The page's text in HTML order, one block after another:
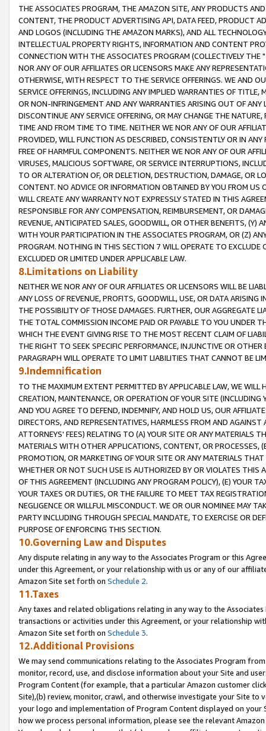
THE ASSOCIATES PROGRAM, THE AMAZON SITE, ANY PRODUCTS
CONTENT, THE PRODUCT ADVERTISING API, DATA FEED, PRODUCT
AND LOGOS (INCLUDING THE AMAZON MARKS), AND ALL
INTELLECTUAL PROPERTY RIGHTS, INFORMATION AND CONTENT
CONNECTION WITH THE ASSOCIATES PROGRAM (COLLECTIVELY THE "
NOR ANY OF OUR AFFILIATES OR LICENSORS MAKE ANY
OTHERWISE, WITH RESPECT TO THE SERVICE OFFERINGS. WE AND
SERVICE OFFERINGS, INCLUDING ANY IMPLIED WARRANTIES OF
OR NON-INFRINGEMENT AND ANY WARRANTIES ARISING OUT OF ANY
DISCONTINUE ANY SERVICE OFFERING, OR MAY CHANGE THE
TIME AND FROM TIME TO TIME. NEITHER WE NOR ANY OF OUR
PROVIDED, WILL FUNCTION AS DESCRIBED, CONSISTENTLY OR IN
FREE OF HARMFUL COMPONENTS. NEITHER WE NOR ANY OF OUR
VIRUSES, MALICIOUS SOFTWARE, OR SERVICE INTERRUPTIONS,
TO OR ALTERATION OF, OR DELETION, DESTRUCTION, DAMAGE, OR
CONTENT. NO ADVICE OR INFORMATION OBTAINED BY YOU FROM
WILL CREATE ANY WARRANTY NOT EXPRESSLY STATED IN THIS
RESPONSIBLE FOR ANY COMPENSATION, REIMBURSEMENT, OR
REVENUE, ANTICIPATED SALES, GOODWILL, OR OTHER BENEFITS,
WITH YOUR PARTICIPATION IN THE ASSOCIATES PROGRAM, OR (Z)
PROGRAM. NOTHING IN THIS SECTION 7 WILL OPERATE TO
EXCLUDED OR LIMITED UNDER APPLICABLE LAW.
8.Limitations on Liability
NEITHER WE NOR ANY OF OUR AFFILIATES OR LICENSORS WILL BE
ANY LOSS OF REVENUE, PROFITS, GOODWILL, USE, OR DATA ARISING
THE POSSIBILITY OF THOSE DAMAGES. FURTHER, OUR AGGREGATE
THE TOTAL COMMISSION INCOME PAID OR PAYABLE TO YOU UNDER
WHICH THE EVENT GIVING RISE TO THE MOST RECENT CLAIM OF
THE RIGHT TO SEEK SPECIFIC PERFORMANCE, INJUNCTIVE OR
PARAGRAPH WILL OPERATE TO LIMIT LIABILITIES THAT CANNOT BE
9.Indemnification
TO THE MAXIMUM EXTENT PERMITTED BY APPLICABLE LAW, WE WILL
CREATION, MAINTENANCE, OR OPERATION OF YOUR SITE (INCLUDING
AND YOU AGREE TO DEFEND, INDEMNIFY, AND HOLD US, OUR
DIRECTORS, AND REPRESENTATIVES, HARMLESS FROM AND
ATTORNEYS' FEES) RELATING TO (A) YOUR SITE OR ANY MATERIALS
MATERIALS WITH OTHER APPLICATIONS, CONTENT, OR PROCESSES,
PROMOTION, OR MARKETING OF YOUR SITE OR ANY MATERIALS
WHETHER OR NOT SUCH USE IS AUTHORIZED BY OR VIOLATES THIS
OF THIS AGREEMENT (INCLUDING ANY PROGRAM POLICY), (E) YOUR
YOUR TAXES OR DUTIES, OR THE FAILURE TO MEET TAX
NEGLIGENCE OR WILLFUL MISCONDUCT. WE OR OUR NOMINEE MAY
PARTY INCLUDING THROUGH SPECIAL MANDATE, TO EXERCISE OR
PURPOSE OF ENFORCING THIS SECTION.
10.Governing Law and Disputes
Any dispute relating in any way to the Associates Program or this
under this Agreement, or your relationship with us or any of our
Amazon Site set forth on Schedule 2.
11.Taxes
Any taxes and related obligations relating in any way to the
transactions or activities under this Agreement, or your relationship
Amazon Site set forth on Schedule 3.
12.Additional Provisions
We may send communications relating to the Associates Program
monitor, record, use, and disclose information about your Site and
Program Content (for example, that a particular Amazon customer
Site),(b) review, monitor, crawl, and otherwise investigate your Site
your logo and implementation of Program Content displayed on
how we process personal information, please see the relevant